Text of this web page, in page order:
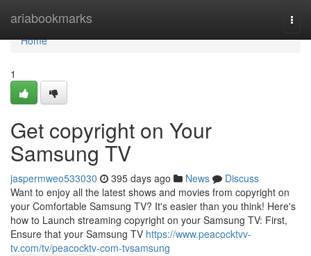
ariabookmarks
Home
Home
1
Get copyright on Your
Samsung TV
jaspermweo533030 395 days ago News
Discuss
Want to enjoy all the latest shows and movies from copyright on
your Comfortable Samsung TV? It's easier than you think! Here's
how to Launch streaming copyright on your Samsung TV: First,
Ensure that your Samsung TV https://www.peacocktvv-
tv.com/tv/peacocktv-com-tvsamsung